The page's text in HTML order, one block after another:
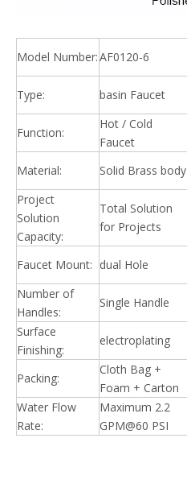
Model Number:AF0120-6
Type:
basin Faucet
Function:
Hot / Cold
Faucet
Material: Solid Brass body
Project
Solution
Capacity:
Total Solution
for Projects
Faucet Mount: dual Hole
Number of
Handles:
Single Handle
Surface
Finishing:
electroplating
Packing:
Cloth Bag +
Foam + Carton
Water Flow
Rate:
Maximum 2.2
GPM@60 PSI